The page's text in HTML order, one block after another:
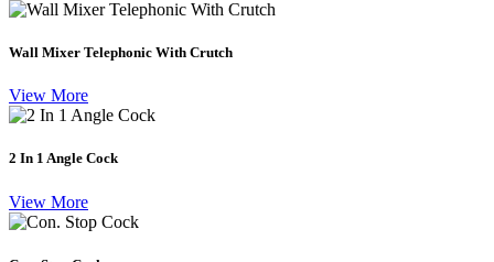
Wall Mixer Telephonic With Crutch
View More
2 In 1 Angle Cock
View More